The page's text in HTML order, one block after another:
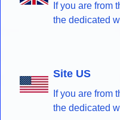
If you are from
the dedicated
Site US
If you are from
the dedicated